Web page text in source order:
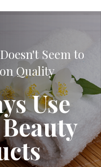
Seem to
Quality
Use